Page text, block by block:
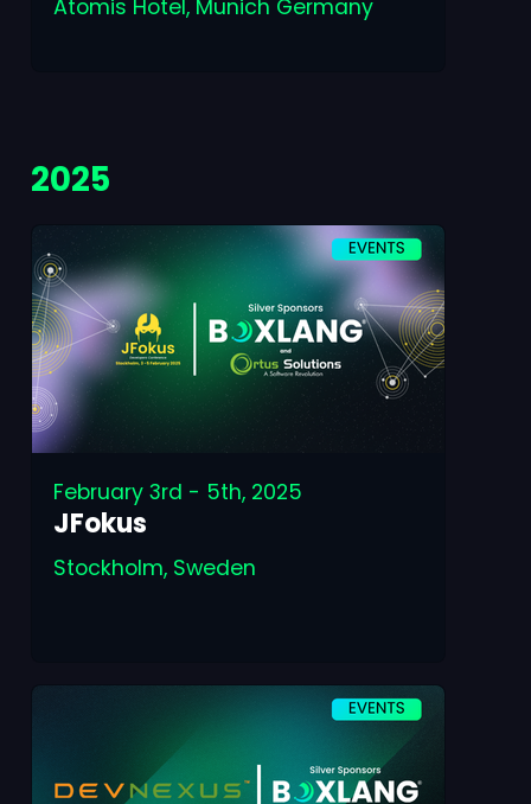
Atomis Hotel, Munich Germany
2025
February 3rd - 5th, 2025
JFokus
Stockholm, Sweden